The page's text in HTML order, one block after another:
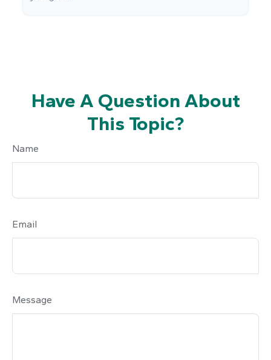
Have A Question About
This Topic?
Name
Email
Message